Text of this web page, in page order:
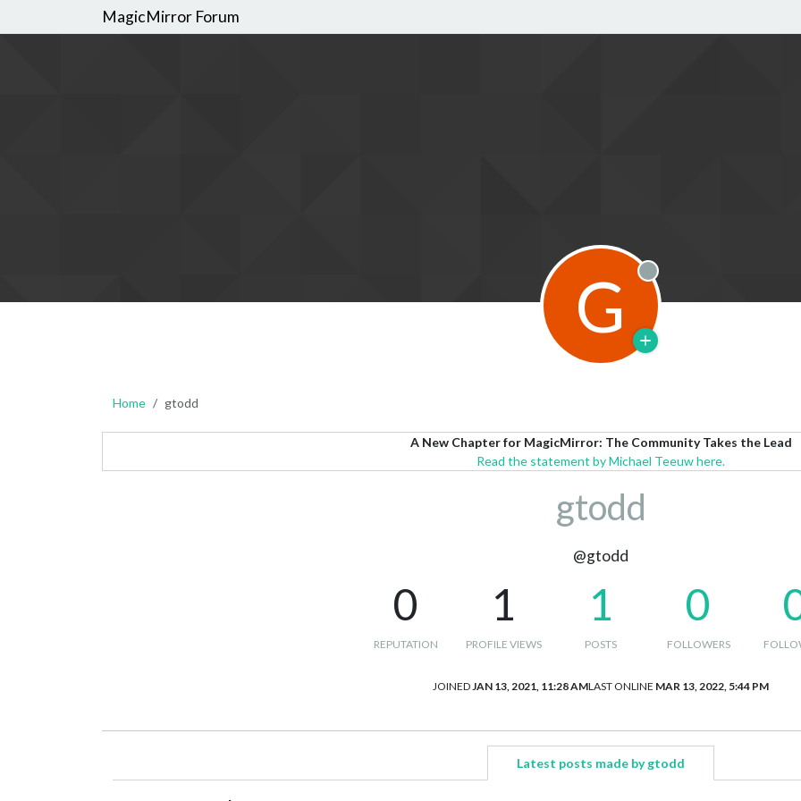
MagicMirror Forum
G Offline
Home gtodd
A New Chapter for MagicMirror: The Community Takes the Lead
Read the statement by Michael Teeuw here.
gtodd
@gtodd
0
REPUTATION
1
PROFILE VIEWS
1
POSTS
0
FOLLOWERS
JOINEDJAN 13, 2021, 11:28 AMLAST ONLINE MAR 13, 2022, 5:44 PM
Latest posts made by gtodd